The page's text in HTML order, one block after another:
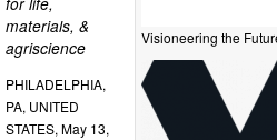
Visioneering the
materials, &
agriscience
PHILADELPHIA,
PA, UNITED
STATES, May 13,